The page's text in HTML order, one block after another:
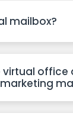
mailbox?
virtual office